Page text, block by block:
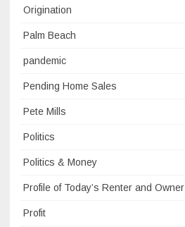
Origination
Palm Beach
pandemic
Pending Home Sales
Pete Mills
Politics
Politics & Money
Profile of Today’s Renter and Owner
Profit